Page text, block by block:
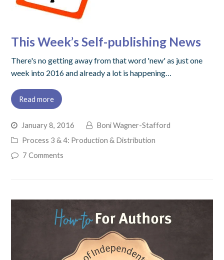
This Week’s Self-publishing News
There's no getting away from that word 'new' as just one
week into 2016 and already a lot is happening…
Read more
January 8, 2016
Boni Wagner-Stafford
Process 3 & 4: Production & Distribution
7 Comments